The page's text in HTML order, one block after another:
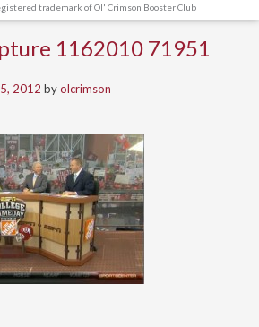
trademark of Ol' Crimson Booster Club
1162010 71951
2012 byolcrimson